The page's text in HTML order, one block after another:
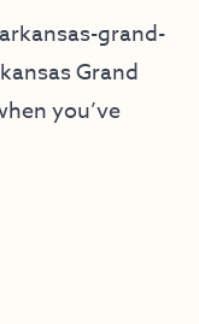
arkansas-grand-
Grand
you’ve